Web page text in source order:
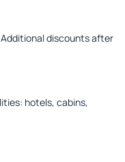
discounts after
hotels, cabins,